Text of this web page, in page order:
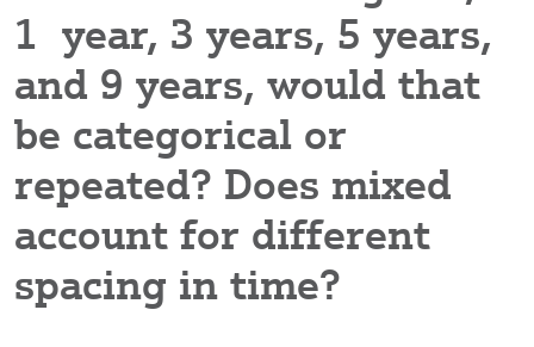
1 year, 3 years, 5 years,
and 9 years, would that
be categorical or
repeated? Does mixed
account for different
spacing in time?